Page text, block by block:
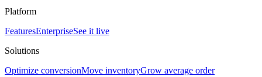
Platform
FeaturesEnterpriseSee it live
Solutions
Optimize conversionMove inventoryGrow average order